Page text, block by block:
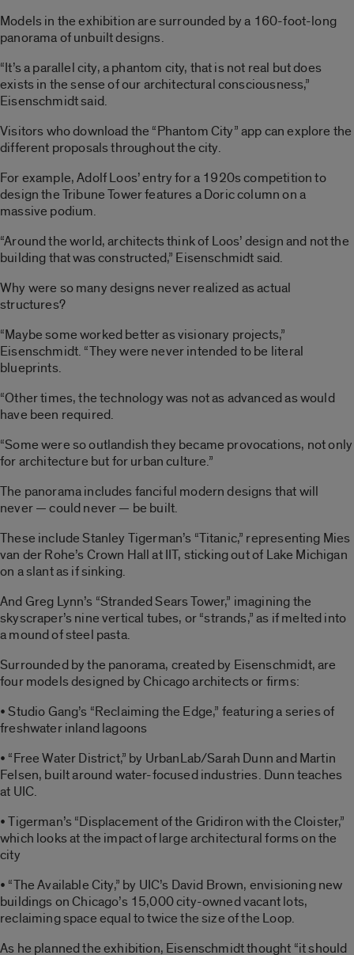
Models in the exhibition are surrounded by a 160-foot-long
panorama of unbuilt designs.
“It’s a parallel city, a phantom city, that is not real but does
exists in the sense of our architectural consciousness,”
Eisenschmidt said.
Visitors who download the “Phantom City” app can explore the
different proposals throughout the city.
For example, Adolf Loos’ entry for a 1920s competition to
design the Tribune Tower features a Doric column on a
massive podium.
“Around the world, architects think of Loos’ design and not the
building that was constructed,” Eisenschmidt said.
Why were so many designs never realized as actual
structures?
“Maybe some worked better as visionary projects,”
Eisenschmidt. “They were never intended to be literal
blueprints.
“Other times, the technology was not as advanced as would
have been required.
“Some were so outlandish they became provocations, not only
for architecture but for urban culture.”
The panorama includes fanciful modern designs that will
never — could never — be built.
These include Stanley Tigerman’s “Titanic,” representing Mies
van der Rohe’s Crown Hall at IIT, sticking out of Lake Michigan
on a slant as if sinking.
And Greg Lynn’s “Stranded Sears Tower,” imagining the
skyscraper’s nine vertical tubes, or “strands,” as if melted into
a mound of steel pasta.
Surrounded by the panorama, created by Eisenschmidt, are
four models designed by Chicago architects or firms:
• Studio Gang’s “Reclaiming the Edge,” featuring a series of
freshwater inland lagoons
• “Free Water District,” by UrbanLab/Sarah Dunn and Martin
Felsen, built around water-focused industries. Dunn teaches
at UIC.
• Tigerman’s “Displacement of the Gridiron with the Cloister,”
which looks at the impact of large architectural forms on the
city
• “The Available City,” by UIC’s David Brown, envisioning new
buildings on Chicago’s 15,000 city-owned vacant lots,
reclaiming space equal to twice the size of the Loop.
As he planned the exhibition, Eisenschmidt thought “it should